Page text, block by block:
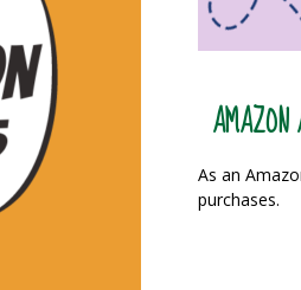
AMAZON
As an
purchases.